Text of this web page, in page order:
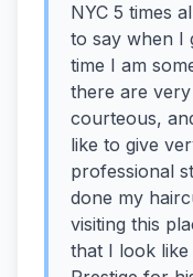
NYC 5 times
to say when I
time I am
there are
courteous,
like to give
professional
done my
visiting this
that I look like